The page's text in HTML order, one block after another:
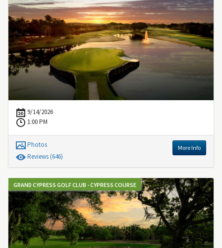
9/14/2026
1:00 PM
Photos
Reviews (646)
More Info
GRAND CYPRESS GOLF CLUB - CYPRESS COURSE